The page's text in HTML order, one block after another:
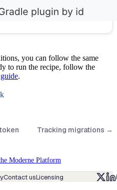
you can follow the same
to run the recipe, follow the
.
Tracking migrations →
Moderne Platform
Contact usLicensing